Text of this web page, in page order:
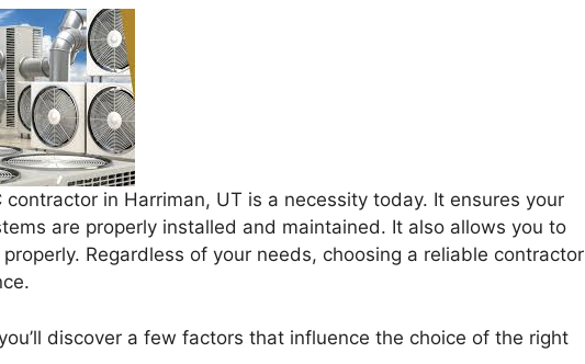
contractor in Harriman, UT is a necessity today. It ensures your
are properly installed and maintained. It also allows you to
Regardless of your needs, choosing a reliable contractor
discover a few factors that influence the choice of the right